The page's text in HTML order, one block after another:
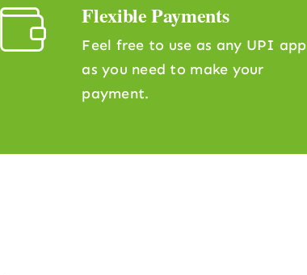
Flexible Payments
Feel free to use as any UPI app
as you need to make your
payment.